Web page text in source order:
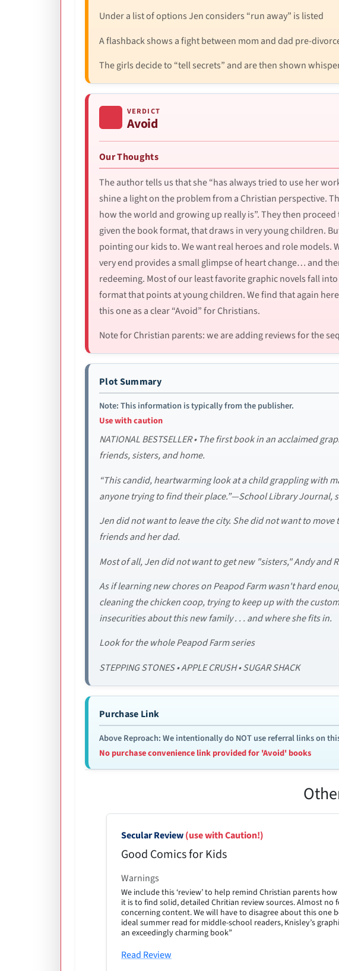
Under a list of options Jen considers “run away” is listed
A flashback shows a fight between mom and dad pre-
The girls decide to “tell secrets” and are then shown
VERDICT
Avoid
Our Thoughts
The author tells us that she “has always tried to use her
shine a light on the problem from a Christian perspective.
how the world and growing up really is”. They then
given the book format, that draws in very young children.
pointing our kids to. We want real heroes and role
very end provides a small glimpse of heart change… and
redeeming. Most of our least favorite graphic novels fall
format that points at young children. We find that again
this one as a clear “Avoid” for Christians.
Note for Christian parents: we are adding reviews for the
Plot Summary
Note: This information is typically from the publisher.
Use with caution
NATIONAL BESTSELLER • The first book in an acclaimed
friends, sisters, and home.
“This candid, heartwarming look at a child grappling with
anyone trying to find their place.”—School Library Journal,
Jen did not want to leave the city. She did not want to
friends and her dad.
Most of all, Jen did not want to get new "sisters," Andy and
As if learning new chores on Peapod Farm wasn't hard
cleaning the chicken coop, trying to keep up with the
insecurities about this new family . . . and where she fits in.
Look for the whole Peapod Farm series
STEPPING STONES • APPLE CRUSH • SUGAR SHACK
Purchase Link
Above Reproach: We intentionally do NOT use referral links on
No purchase convenience link provided for 'Avoid' books
Secular Review(use with Caution!)
Good Comics for Kids
Warnings
We include this ‘review’ to help remind Christian parents
it is to find solid, detailed Chritian review sources. Almost no
concerning content. We will have to disagree about this one
ideal summer read for middle-school readers, Knisley’s
an exceedingly charming book”
Read Review